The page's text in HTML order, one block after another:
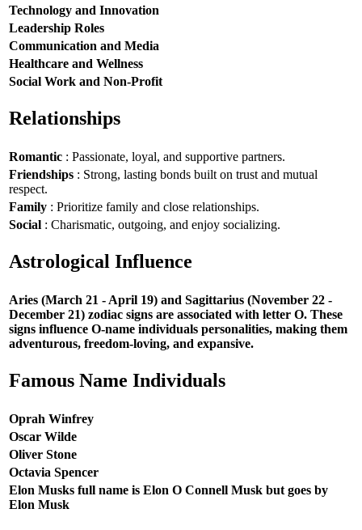
Technology and Innovation
Leadership Roles
Communication and Media
Healthcare and Wellness
Social Work and Non-Profit
Relationships
Romantic : Passionate, loyal, and supportive partners.
Friendships : Strong, lasting bonds built on trust and mutual
respect.
Family : Prioritize family and close relationships.
Social : Charismatic, outgoing, and enjoy socializing.
Astrological Influence
Aries (March 21 - April 19) and Sagittarius (November 22 -
December 21) zodiac signs are associated with letter O. These
signs influence O-name individuals personalities, making them
adventurous, freedom-loving, and expansive.
Famous Name Individuals
Oprah Winfrey
Oscar Wilde
Oliver Stone
Octavia Spencer
Elon Musks full name is Elon O Connell Musk but goes by
Elon Musk